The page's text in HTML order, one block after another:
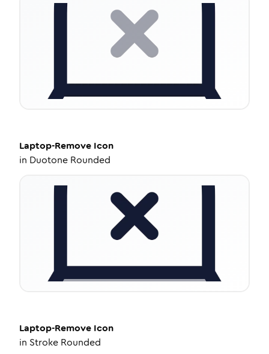
Laptop-Remove Icon
in Duotone Rounded
Laptop-Remove Icon
in Stroke Rounded